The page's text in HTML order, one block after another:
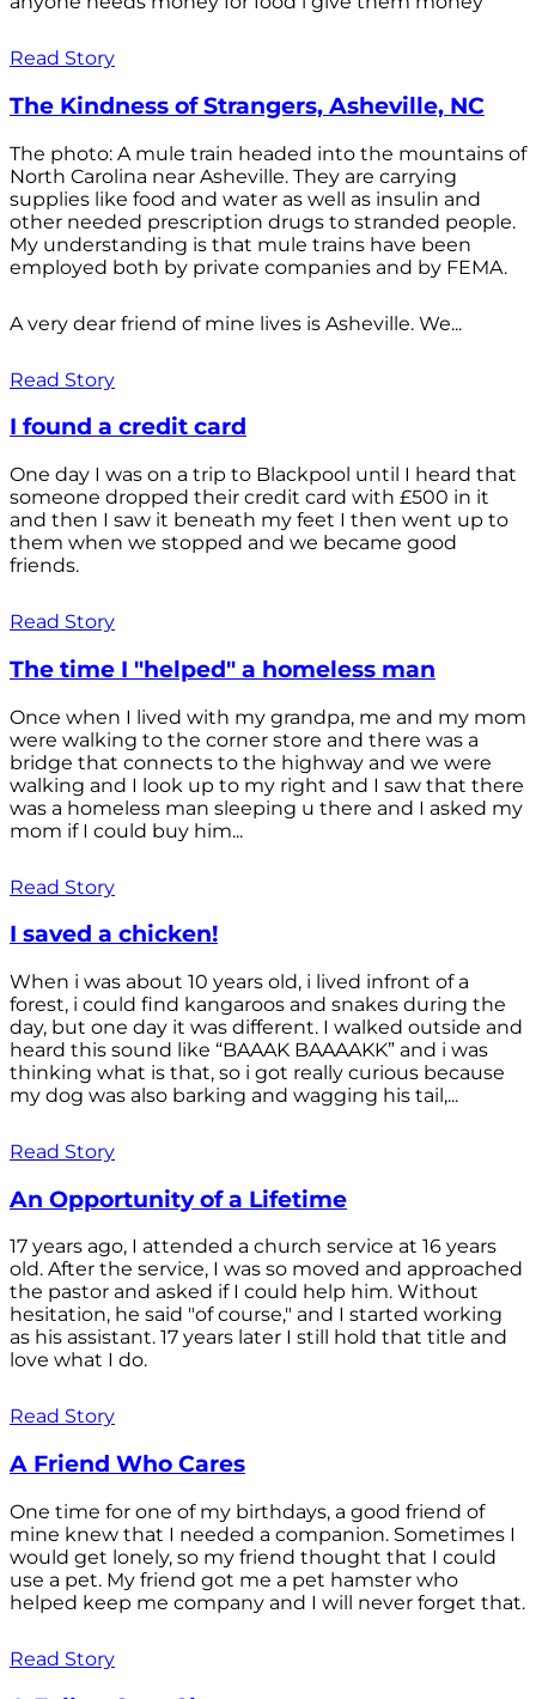
Read Story
The Kindness of Strangers, Asheville, NC
The photo: A mule train headed into the mountains of
North Carolina near Asheville. They are carrying
supplies like food and water as well as insulin and
other needed prescription drugs to stranded people.
My understanding is that mule trains have been
employed both by private companies and by FEMA.
A very dear friend of mine lives is Asheville. We...
Read Story
I found a credit card
One day I was on a trip to Blackpool until I heard that
someone dropped their credit card with £500 in it
and then I saw it beneath my feet I then went up to
them when we stopped and we became good
friends.
Read Story
The time I "helped" a homeless man
Once when I lived with my grandpa, me and my mom
were walking to the corner store and there was a
bridge that connects to the highway and we were
walking and I look up to my right and I saw that there
was a homeless man sleeping u there and I asked my
mom if I could buy him...
Read Story
I saved a chicken!
When i was about 10 years old, i lived infront of a
forest, i could find kangaroos and snakes during the
day, but one day it was different. I walked outside and
heard this sound like “BAAAK BAAAAKK” and i was
thinking what is that, so i got really curious because
my dog was also barking and wagging his tail,...
Read Story
An Opportunity of a Lifetime
17 years ago, I attended a church service at 16 years
old. After the service, I was so moved and approached
the pastor and asked if I could help him. Without
hesitation, he said "of course," and I started working
as his assistant. 17 years later I still hold that title and
love what I do.
Read Story
A Friend Who Cares
One time for one of my birthdays, a good friend of
mine knew that I needed a companion. Sometimes I
would get lonely, so my friend thought that I could
use a pet. My friend got me a pet hamster who
helped keep me company and I will never forget that.
Read Story